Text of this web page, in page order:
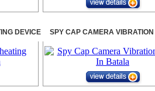
DEVICE SPY CAP CAMERA